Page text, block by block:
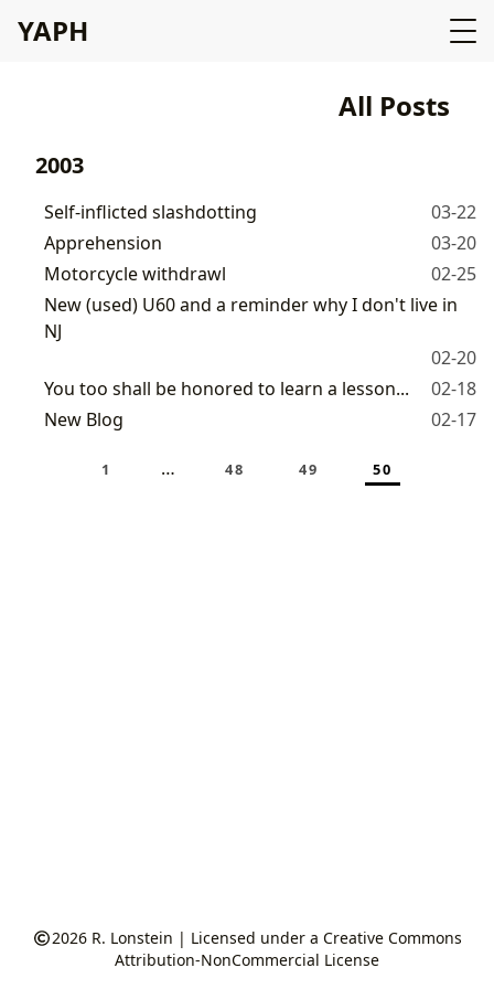
YAPH
All Posts
2003
Self-inflicted slashdotting
03-22
Apprehension
03-20
Motorcycle withdrawl
02-25
New (used) U60 and a reminder why I don't live in
NJ
02-20
You too shall be honored to learn a lesson...
02-18
New Blog
02-17
1 … 48 49 50
2026 R. Lonstein | Licensed under a Creative Commons
Attribution-NonCommercial License